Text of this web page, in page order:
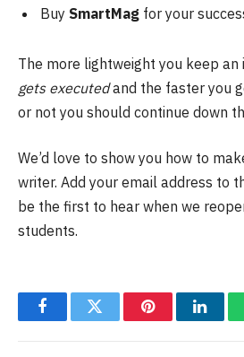
Buy SmartMag for your
The more lightweight you keep an
gets executedand the faster you
or not you should continue down
We’d love to show you how to
writer. Add your email address to
be the first to hear when we
students.
FacebookTwitter Pinterest